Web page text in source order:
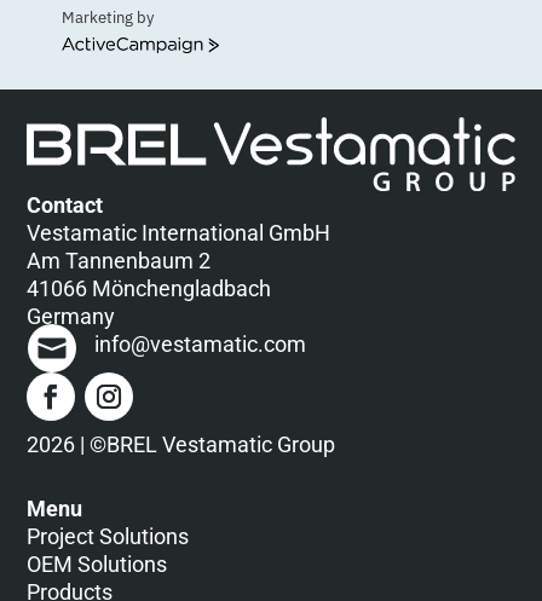
Marketing by
ActiveCampaign
Contact
Vestamatic International GmbH
Am Tannenbaum 2
41066 Mönchengladbach
Germany
info@vestamatic.com
2026 | ©BREL Vestamatic Group
Menu
Project Solutions
OEM Solutions
Products